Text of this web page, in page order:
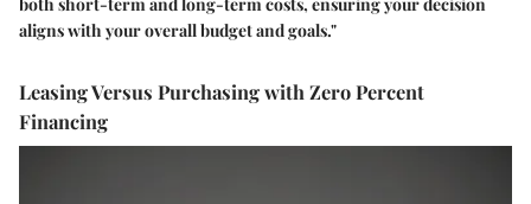
aligns with your overall budget and goals."
Leasing Versus Purchasing with Zero Percent
Financing